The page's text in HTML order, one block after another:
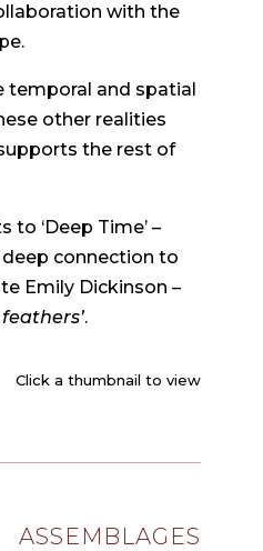
with the
temporal and spatial
other realities
the rest of
to ‘Deep Time’ –
deep connection to
Emily Dickinson –
.
Click a thumbnail to view
ASSEMBLAGES